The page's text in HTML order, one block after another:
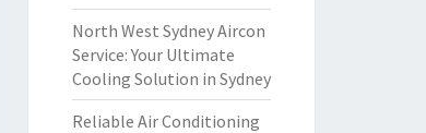
North West Sydney Aircon
Service: Your Ultimate
Cooling Solution in Sydney
Reliable Air Conditioning